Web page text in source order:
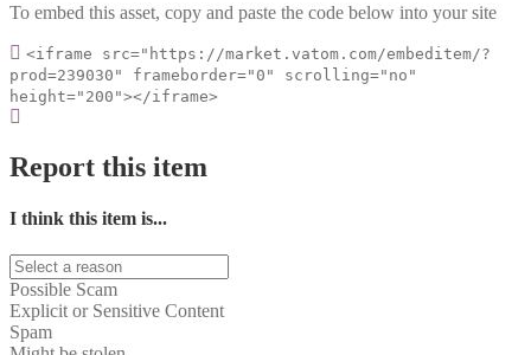
To embed this asset, copy and paste the code below into your site
<iframe src="https://market.vatom.com/embeditem/?
prod=239030" frameborder="0" scrolling="no"
height="200"></iframe>
Report this item
I think this item is...
Possible Scam
Explicit or Sensitive Content
Spam